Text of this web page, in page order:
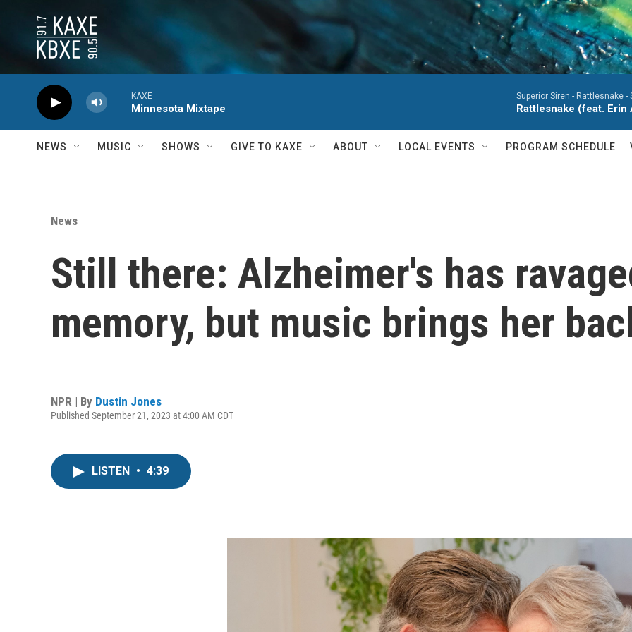
KAXE
Minnesota Mixtape
Superior Siren - Rattlesnake -
Rattlesnake (feat. Erin
NEWS MUSIC SHOWS GIVE TO KAXE ABOUT LOCAL EVENTS PROGRAM SCHEDULE
News
Still there: Alzheimer's has
memory, but music brings her
NPR | By Dustin Jones
Published September 21, 2023 at 4:00 AM CDT
LISTEN • 4:39